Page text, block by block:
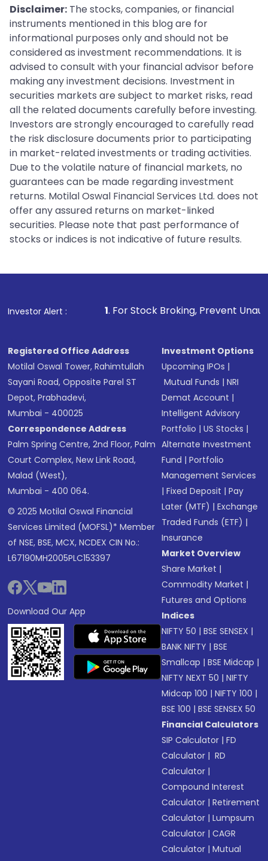
Disclaimer: The stocks, companies, or financial
instruments mentioned in this blog are for
informational purposes only and should not be
considered as investment recommendations. It is
advised to consult with your financial advisor before
making any investment decisions. Investment in
securities markets are subject to market risks, read
all the related documents carefully before investing.
Investors are strongly encouraged to carefully read
the risk disclosure documents prior to participating
in market-related investments or trading activities.
Due to the volatile nature of financial markets, no
guarantees can be made regarding investment
returns. Motilal Oswal Financial Services Ltd. does not
offer any assured returns on market-linked
securities. Please note that past performance of
stocks or indices is not indicative of future results.
Investor Alert :
1. For Stock Broking, Prevent Unauthorized
Registered Office Address
Motilal Oswal Tower, Rahimtullah
Sayani Road, Opposite Parel ST
Depot, Prabhadevi,
Mumbai - 400025
Correspondence Address
Palm Spring Centre, 2nd Floor, Palm
Court Complex, New Link Road,
Malad (West),
Mumbai - 400 064.
© 2025 Motilal Oswal Financial
Services Limited (MOFSL)* Member
of NSE, BSE, MCX, NCDEX CIN No.:
L67190MH2005PLC153397
Download Our App
Investment Options
Upcoming IPOs |
Mutual Funds |NRI
Demat Account |
Intelligent Advisory
Portfolio |US Stocks |
Alternate Investment
Fund |Portfolio
Management Services
|Fixed Deposit |Pay
Later (MTF) |Exchange
Traded Funds (ETF) |
Insurance
Market Overview
Share Market |
Commodity Market |
Futures and Options
Indices
NIFTY 50 |BSE SENSEX |
BANK NIFTY |BSE
Smallcap |BSE Midcap |
NIFTY NEXT 50 |NIFTY
Midcap 100 |NIFTY 100 |
BSE 100 |BSE SENSEX 50
Financial Calculators
SIP Calculator |FD
Calculator | RD
Calculator |
Compound Interest
Calculator |Retirement
Calculator |Lumpsum
Calculator |CAGR
Calculator |Mutual